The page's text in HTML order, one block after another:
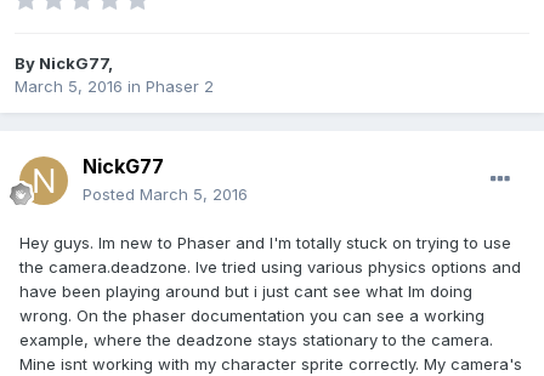
By NickG77,
March 5, 2016 in Phaser 2
NickG77
Posted March 5, 2016
Hey guys. Im new to Phaser and I'm totally stuck on trying to use
the camera.deadzone. Ive tried using various physics options and
have been playing around but i just cant see what Im doing
wrong. On the phaser documentation you can see a working
example, where the deadzone stays stationary to the camera.
Mine isnt working with my character sprite correctly. My camera's